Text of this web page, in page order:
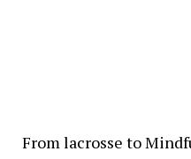
From lacrosse to